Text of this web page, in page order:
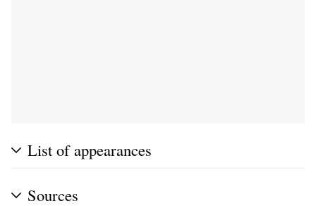
List of appearances
Sources